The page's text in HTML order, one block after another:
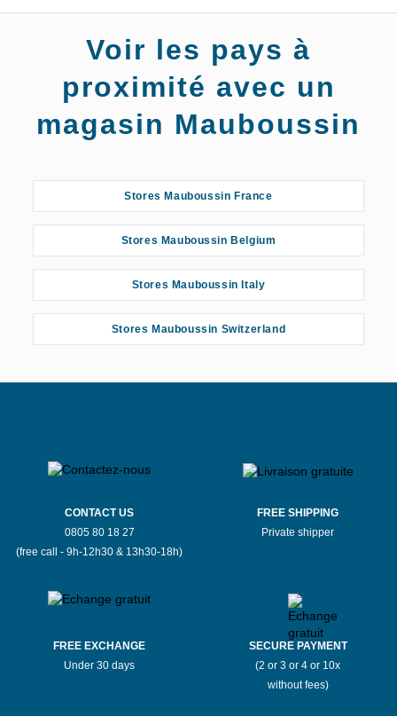
Voir les pays à
proximité avec un
magasin Mauboussin
Stores Mauboussin France
Stores Mauboussin Belgium
Stores Mauboussin Italy
Stores Mauboussin Switzerland
CONTACT US
0805 80 18 27
(free call - 9h-12h30 & 13h30-18h)
FREE SHIPPING
Private shipper
FREE EXCHANGE
Under 30 days
SECURE PAYMENT
(2 or 3 or 4 or 10x
without fees)